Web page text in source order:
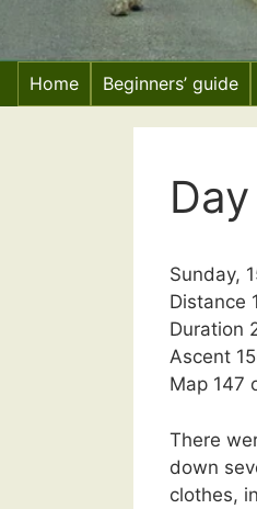
Home Beginners’ guide
Sunday,
Distance
Duration
Ascent
Map 147
There
down
clothes,